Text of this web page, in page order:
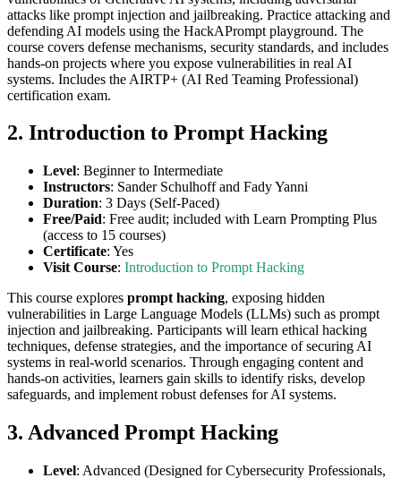
attacks like prompt injection and jailbreaking. Practice attacking and
defending AI models using the HackAPrompt playground. The
course covers defense mechanisms, security standards, and includes
hands-on projects where you expose vulnerabilities in real AI
systems. Includes the AIRTP+ (AI Red Teaming Professional)
certification exam.
2. Introduction to Prompt Hacking
Level: Beginner to Intermediate
Instructors: Sander Schulhoff and Fady Yanni
Duration: 3 Days (Self-Paced)
Free/Paid: Free audit; included with Learn Prompting Plus
(access to 15 courses)
Certificate: Yes
Visit Course: Introduction to Prompt Hacking
This course explores prompt hacking, exposing hidden
vulnerabilities in Large Language Models (LLMs) such as prompt
injection and jailbreaking. Participants will learn ethical hacking
techniques, defense strategies, and the importance of securing AI
systems in real-world scenarios. Through engaging content and
hands-on activities, learners gain skills to identify risks, develop
safeguards, and implement robust defenses for AI systems.
3. Advanced Prompt Hacking
Level: Advanced (Designed for Cybersecurity Professionals,